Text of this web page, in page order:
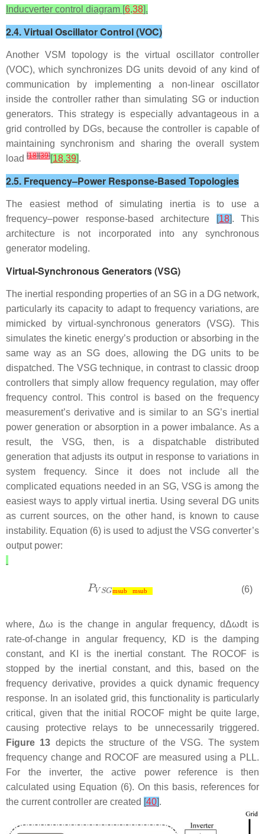
Inducverter control diagram [6,38].
2.4. Virtual Oscillator Control (VOC)
Another VSM topology is the virtual oscillator controller
(VOC), which synchronizes DG units devoid of any kind of
communication by implementing a non-linear oscillator
inside the controller rather than simulating SG or induction
generators. This strategy is especially advantageous in a
grid controlled by DGs, because the controller is capable of
maintaining synchronism and sharing the overall system
load [18][39][18,39].
2.5. Frequency–Power Response-Based Topologies
The easiest method of simulating inertia is to use a
frequency–power response-based architecture
[18]. This
architecture is not incorporated into any synchronous
generator modeling.
Virtual-Synchronous Generators (VSG)
The inertial responding properties of an SG in a DG network,
particularly its capacity to adapt to frequency variations, are
mimicked by virtual-synchronous generators (VSG). This
simulates the kinetic energy’s production or absorbing in the
same way as an SG does, allowing the DG units to be
dispatched. The VSG technique, in contrast to classic droop
controllers that simply allow frequency regulation, may offer
frequency control. This control is based on the frequency
measurement’s derivative and is similar to an SG’s inertial
power generation or absorption in a power imbalance. As a
result, the VSG, then, is a dispatchable distributed
generation that adjusts its output in response to variations in
system frequency. Since it does not include all the
complicated equations needed in an SG, VSG is among the
easiest ways to apply virtual inertia. Using several DG units
as current sources, on the other hand, is known to cause
instability. Equation (6) is used to adjust the VSG converter’s
output power:
msub msub (6)
where, Δω is the change in angular frequency,dΔωdtis
rate-of-change in angular frequency,
KD is the damping
constant, and K
is the inertial constant. The ROCOF is
stopped by the inertial constant, and this, based on the
frequency derivative, provides a quick dynamic frequency
response. In an isolated grid, this functionality is particularly
critical, given that the initial ROCOF might be quite large,
causing protective relays to be unnecessarily triggered.
Figure 13 depicts the structure of the VSG. The system
frequency change and ROCOF are measured using a PLL.
For the inverter, the active power reference is then
calculated using Equation (6). On this basis, references for
the current controller are created [40].